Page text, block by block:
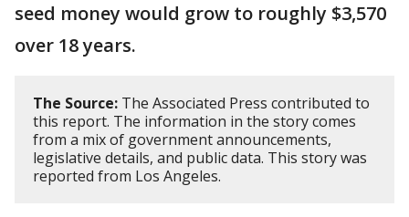
seed money would grow to roughly $3,570
over 18 years.
The Source: The Associated Press contributed to
this report. The information in the story comes
from a mix of government announcements,
legislative details, and public data. This story was
reported from Los Angeles.